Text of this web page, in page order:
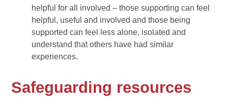
helpful for all involved – those supporting can feel
helpful, useful and involved and those being
supported can feel less alone, isolated and
understand that others have had similar
experiences.
Safeguarding resources